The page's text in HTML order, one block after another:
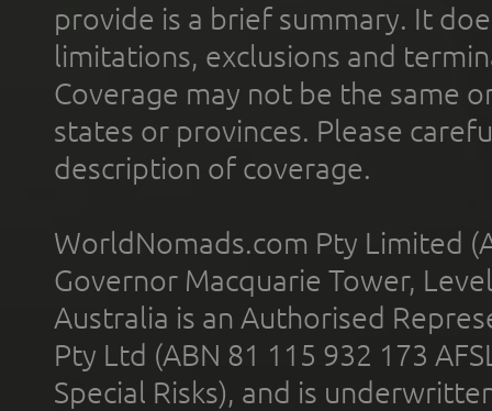
provide is a brief summary. It
limitations, exclusions and
Coverage may not be the same
states or provinces. Please
description of coverage.
WorldNomads.com Pty Limited
Governor Macquarie Tower,
Australia is an Authorised
Pty Ltd (ABN 81 115 932 173
Special Risks), and is